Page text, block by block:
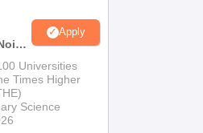
Apply
Universities
Times Higher
Science